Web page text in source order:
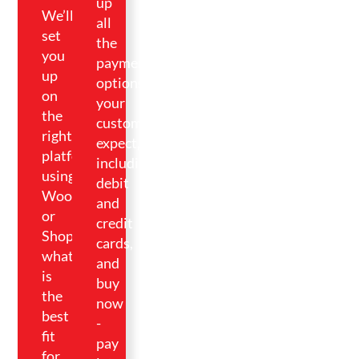
We’ll
set
you
up
on
the
right
platform
using
WooCommerce
or
Shopify,
whatever
is
the
best
fit
all
the
payment
options
your
customers
expect,
including
debit
and
credit
cards,
and
buy
now
-
pay